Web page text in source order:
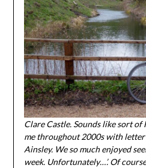
Clare Castle. Sounds like sort
me throughout 2000s with letter
Ainsley. We so much enjoyed
week. Unfortunately…’. Of